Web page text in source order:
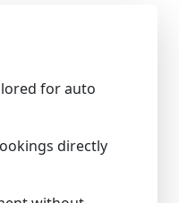
for auto
directly